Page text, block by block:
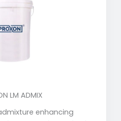
LM ADMIX
enhancing